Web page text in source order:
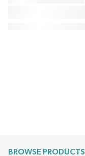
BROWSE PRODUCTS